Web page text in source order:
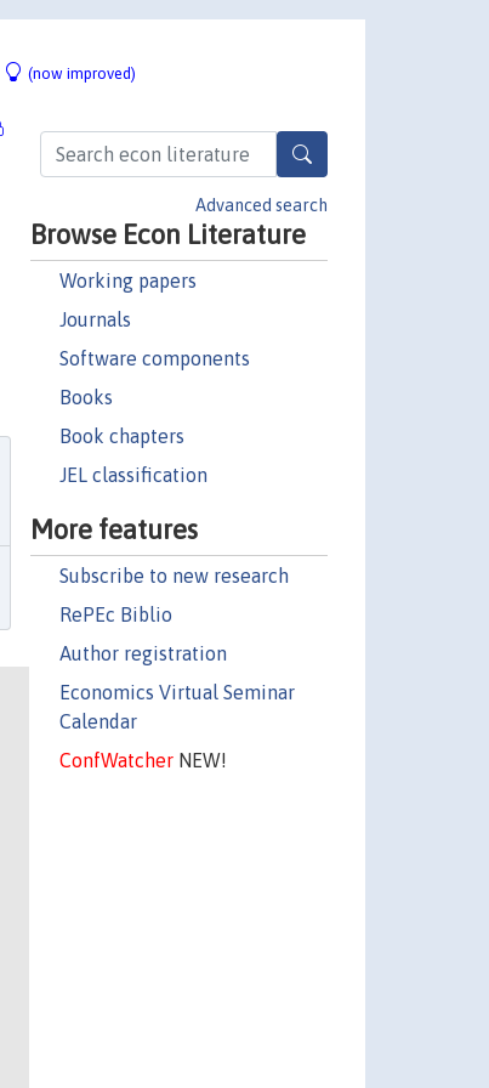
(now improved)
Advanced search
Browse Econ Literature
Working papers
Journals
Software components
Books
Book chapters
JEL classification
More features
Subscribe to new research
RePEc Biblio
Author registration
Economics Virtual Seminar
Calendar
ConfWatcherNEW!